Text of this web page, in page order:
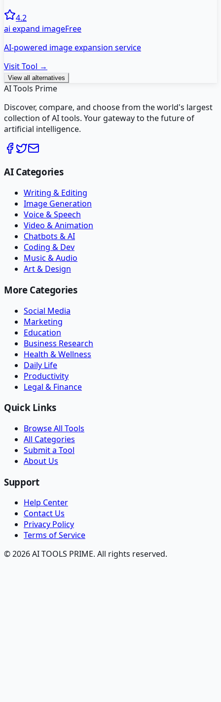
4.2
ai expand imageFree
AI-powered image expansion service
Visit Tool →
View all alternatives
AI Tools Prime
Discover, compare, and choose from the world's largest
collection of AI tools. Your gateway to the future of
artificial intelligence.
AI Categories
Writing & Editing
Image Generation
Voice & Speech
Video & Animation
Chatbots & AI
Coding & Dev
Music & Audio
Art & Design
More Categories
Social Media
Marketing
Education
Business Research
Health & Wellness
Daily Life
Productivity
Legal & Finance
Quick Links
Browse All Tools
All Categories
Submit a Tool
About Us
Support
Help Center
Contact Us
Privacy Policy
Terms of Service
© 2026 AI TOOLS PRIME. All rights reserved.